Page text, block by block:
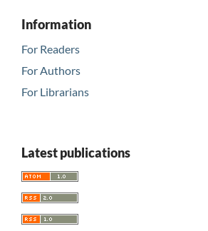
Information
For Readers
For Authors
For Librarians
Latest publications